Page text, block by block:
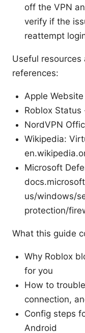
off the VPN
verify if the
reattempt
Useful
references:
Apple
Roblox
NordVPN
Wikipedia:
Microsoft
us/windows/
protection/
What this guide
Why Roblox
for you
How to
connection,
Config steps
Android